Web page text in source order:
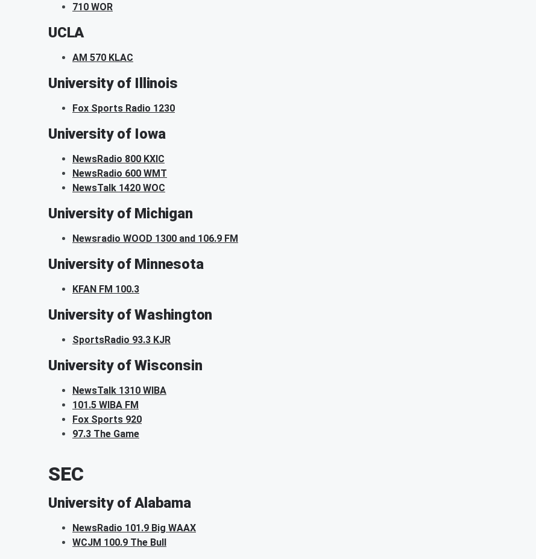
710 WOR
UCLA
AM 570 KLAC
University of Illinois
Fox Sports Radio 1230
University of Iowa
NewsRadio 800 KXIC
NewsRadio 600 WMT
NewsTalk 1420 WOC
University of Michigan
Newsradio WOOD 1300 and 106.9 FM
University of Minnesota
KFAN FM 100.3
University of Washington
SportsRadio 93.3 KJR
University of Wisconsin
NewsTalk 1310 WIBA
101.5 WIBA FM
Fox Sports 920
97.3 The Game
SEC
University of Alabama
NewsRadio 101.9 Big WAAX
WCJM 100.9 The Bull